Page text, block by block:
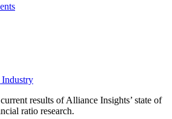
Industry
results of Alliance Insights’ state of
ratio research.